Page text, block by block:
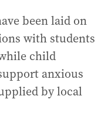
been laid on
with students
child
anxious
by local